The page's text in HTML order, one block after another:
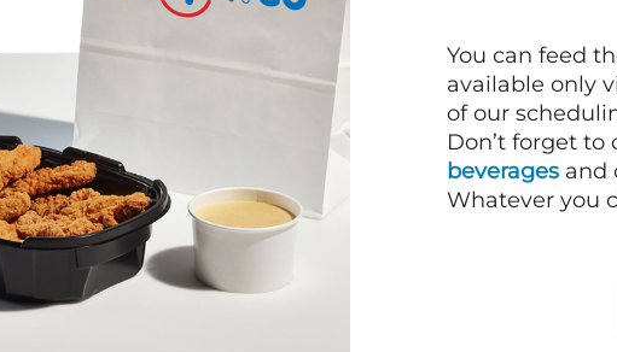
You can feed
available only
of our
Don’t forget
beverages and
Whatever you